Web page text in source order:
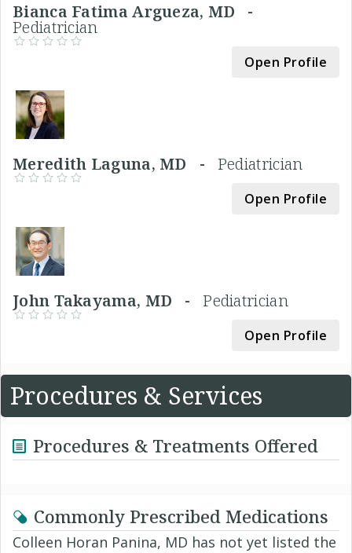
Bianca Fatima Argueza, MD -
Pediatrician
Open Profile
Meredith Laguna, MD - Pediatrician
Open Profile
John Takayama, MD -Pediatrician
Open Profile
Procedures & Services
Procedures & Treatments Offered
Commonly Prescribed Medications
Colleen Horan Panina, MD has not yet listed the